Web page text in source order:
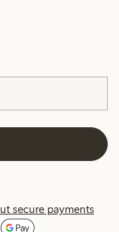
secure payments